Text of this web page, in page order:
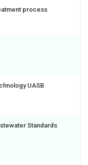
process
UASB
Standards